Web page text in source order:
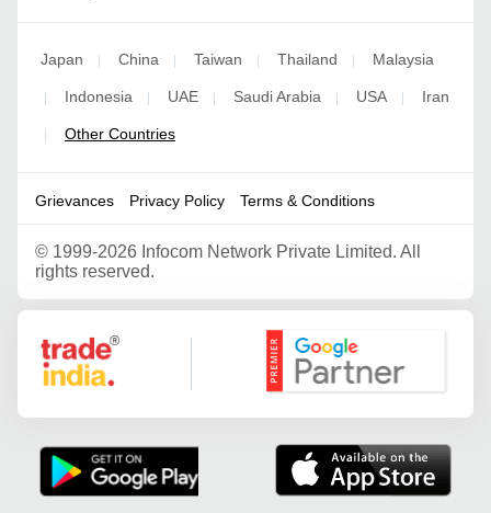
Japan | China | Taiwan | Thailand | Malaysia
| Indonesia | UAE | Saudi Arabia | USA | Iran
| Other Countries
Grievances Privacy Policy Terms & Conditions
© 1999-2026 Infocom Network Private Limited. All
rights reserved.
Google Partner